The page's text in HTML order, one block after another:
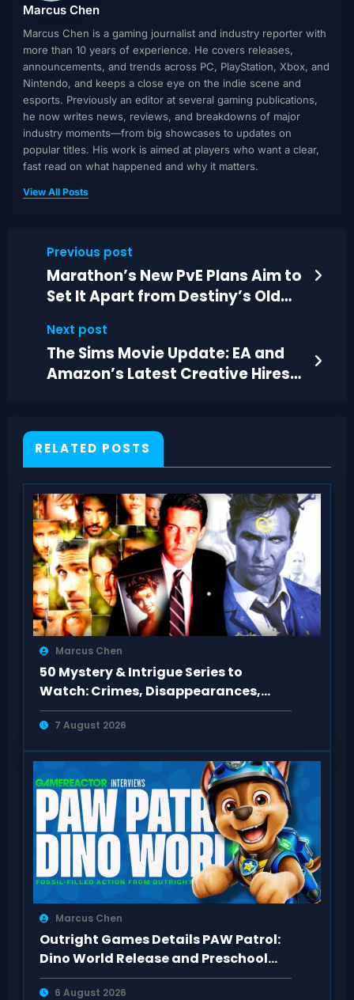
Marcus Chen
Marcus Chen is a gaming journalist and industry reporter with
more than 10 years of experience. He covers releases,
announcements, and trends across PC, PlayStation, Xbox, and
Nintendo, and keeps a close eye on the indie scene and
esports. Previously an editor at several gaming publications,
he now writes news, reviews, and breakdowns of major
industry moments—from big showcases to updates on
popular titles. His work is aimed at players who want a clear,
fast read on what happened and why it matters.
View All Posts
Previous post
Marathon’s New PvE Plans Aim to
Set It Apart from Destiny’s Old
Next post
The Sims Movie Update: EA and
Amazon’s Latest Creative Hires
RELATED POSTS
Marcus Chen
50 Mystery & Intrigue Series to
Watch: Crimes, Disappearances,
Conspiracies
7 August 2026
Marcus Chen
Outright Games Details PAW Patrol:
Dino World Release and Preschool
Gameplay
6 August 2026